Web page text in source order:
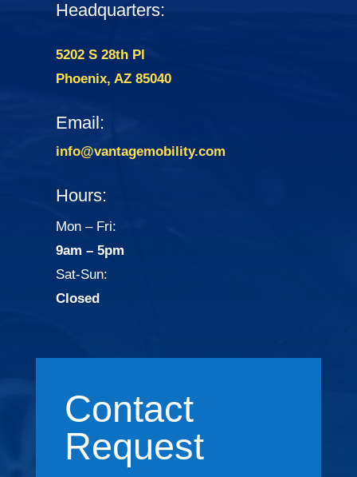
Headquarters:
5202 S 28th Pl
Phoenix, AZ 85040
Email:
info@vantagemobility.com
Hours:
Mon – Fri:
9am – 5pm
Sat-Sun:
Closed
Contact
Request